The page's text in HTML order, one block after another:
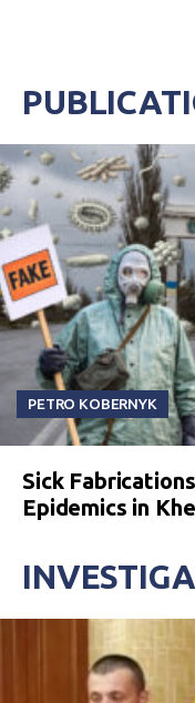
PETRO KOBERNYK
Sick
Epidemics in